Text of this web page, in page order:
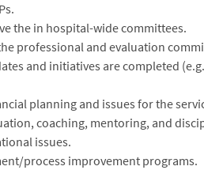
the in hospital-wide committees.
professional and evaluation
and initiatives are completed
planning and issues for the
coaching, mentoring, and
issues.
process improvement programs.